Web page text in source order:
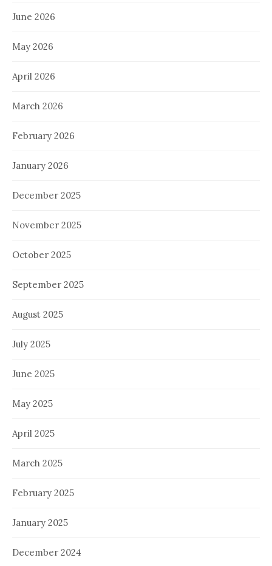
June 2026
May 2026
April 2026
March 2026
February 2026
January 2026
December 2025
November 2025
October 2025
September 2025
August 2025
July 2025
June 2025
May 2025
April 2025
March 2025
February 2025
January 2025
December 2024